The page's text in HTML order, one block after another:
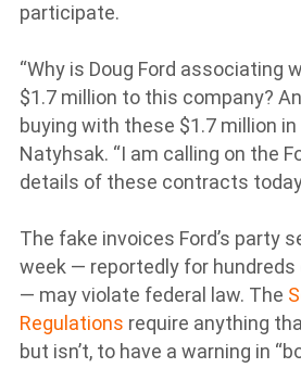
participate.
“Why is Doug Ford associating
$1.7 million to this company?
buying with these $1.7 million
Natyhsak. “I am calling on the
details of these contracts
The fake invoices Ford’s party
week — reportedly for hundreds
— may violate federal law. The
Regulations require anything
but isn’t, to have a warning in